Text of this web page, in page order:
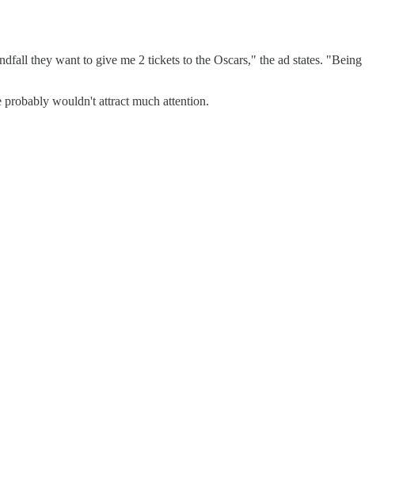
they want to give me 2 tickets to the Oscars," the ad states. "Being
wouldn't attract much attention.